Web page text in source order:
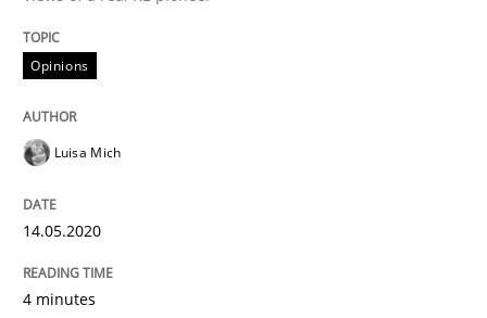
Studies and Research
What is the Relevance of
Preliminary Results from an Ongoing Study
Opinions
Luisa Mich
14.05.2020
4 minutes